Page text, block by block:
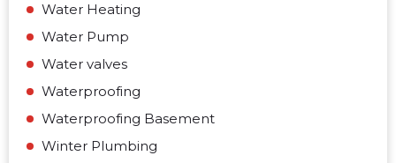
Water Heating
Water Pump
Water valves
Waterproofing
Waterproofing Basement
Winter Plumbing